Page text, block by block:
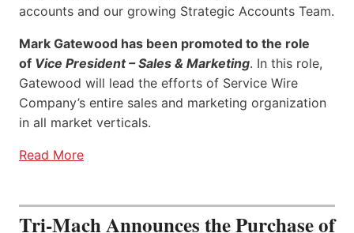
accounts and our growing Strategic Accounts Team.
Mark Gatewood has been promoted to the role
of Vice President – Sales & Marketing. In this role,
Gatewood will lead the efforts of Service Wire
Company’s entire sales and marketing organization
in all market verticals.
Read More
Tri-Mach Announces the Purchase of